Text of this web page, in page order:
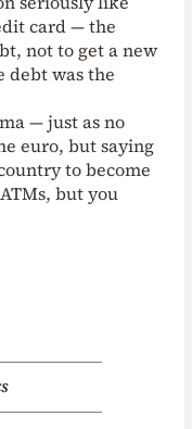
card — the
not to get a new
debt was the
— just as no
euro, but saying
to become
but you